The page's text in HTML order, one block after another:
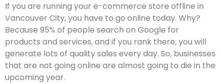
If you are running your e-commerce store offline in
Vancouver City, you have to go online today. Why?
Because 95% of people search on Google for
products and services, and if you rank there, you will
generate lots of quality sales every day. So, businesses
that are not going online are almost going to die in the
upcoming year.